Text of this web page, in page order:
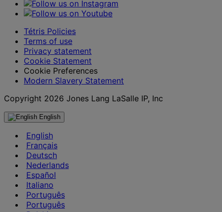
Tétris Policies
Terms of use
Privacy statement
Cookie Statement
Cookie Preferences
Modern Slavery Statement
Copyright 2026 Jones Lang LaSalle IP, Inc
English
English
Français
Deutsch
Nederlands
Español
Italiano
Português
Português